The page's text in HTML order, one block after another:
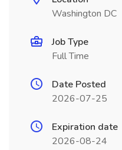
Washington DC
Job Type
Full Time
Date Posted
2026-07-25
Expiration date
2026-08-24